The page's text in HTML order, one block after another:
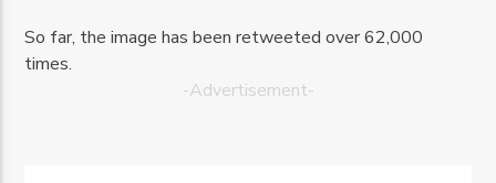
So far, the image has been retweeted over 62,000
times.
-Advertisement-